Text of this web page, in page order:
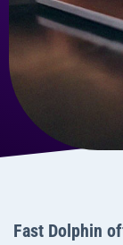
Fast Dolphin